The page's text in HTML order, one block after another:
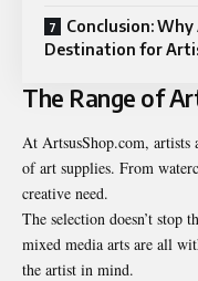
Conclusion:
Destination for
The Range of
At ArtsusShop.com, artists
of art supplies. From
creative need.
The selection doesn’t stop
mixed media arts are all
the artist in mind.